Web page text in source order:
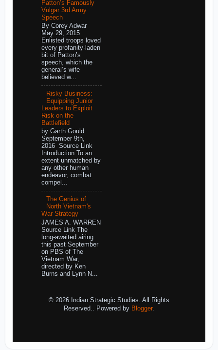
Patton’s Famously
Vulgar 3rd Army
Speech
By Corey Adwar
May 29, 2015
Enlisted troops loved
every profanity-laden
bit of Patton’s
speech, which the
general’s wife
believed w...
Risky Business:
Equipping Junior
Leaders to Exploit
Risk on the
Battlefield
by Garth Gould
September 9th,
2016 Source Link
Introduction To an
extent unmatched by
any other human
endeavor, combat
compel...
The Genius of
North Vietnam's
War Strategy
JAMES A. WARREN
Source Link The
long-awaited airing
this past September
on PBS of The
Vietnam War,
directed by Ken
Burns and Lynn N...
© 2026 Indian Strategic Studies. All Rights
Reserved.. Powered by Blogger.